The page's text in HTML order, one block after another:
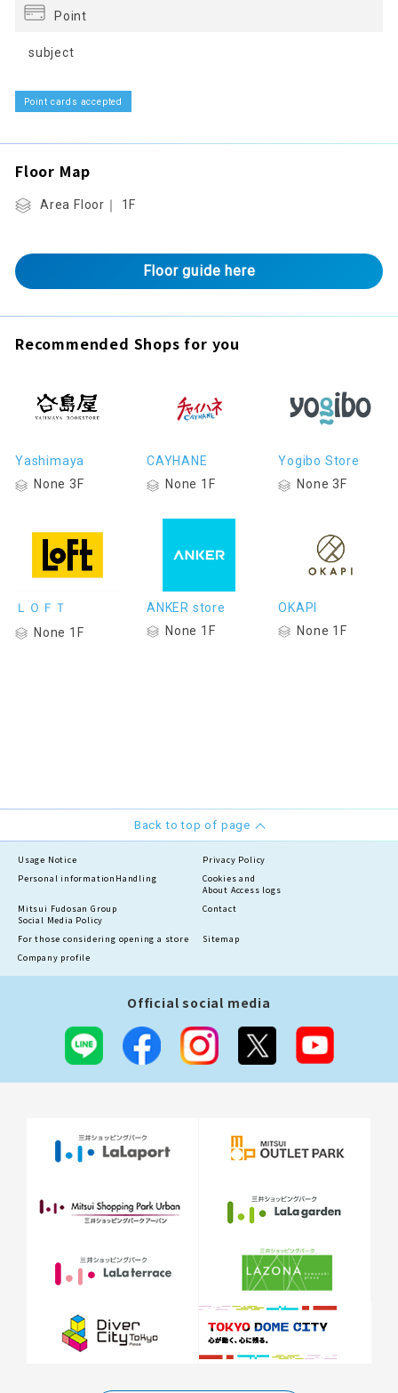
Point
subject
Point cards accepted
Floor Map
Area Floor｜ 1F
Floor guide here
Recommended Shops for you
Yashimaya
None 3F
CAYHANE
None 1F
Yogibo Store
None 3F
ＬＯＦＴ
None 1F
ANKER store
None 1F
OKAPI
None 1F
Back to top of page
Usage Notice
Privacy Policy
Personal information Handling
Cookies and
About Access logs
Mitsui Fudosan Group
Social Media Policy
Contact
For those considering opening a store
Sitemap
Company profile
Official social media